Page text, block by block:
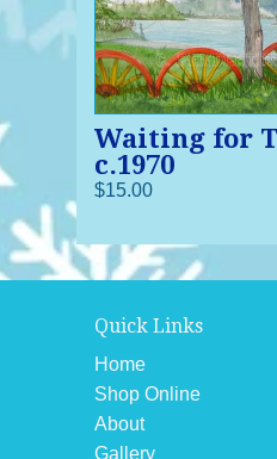
Waiting for
c.1970
$15.00
Quick Links
Home
Shop Online
About
Gallery